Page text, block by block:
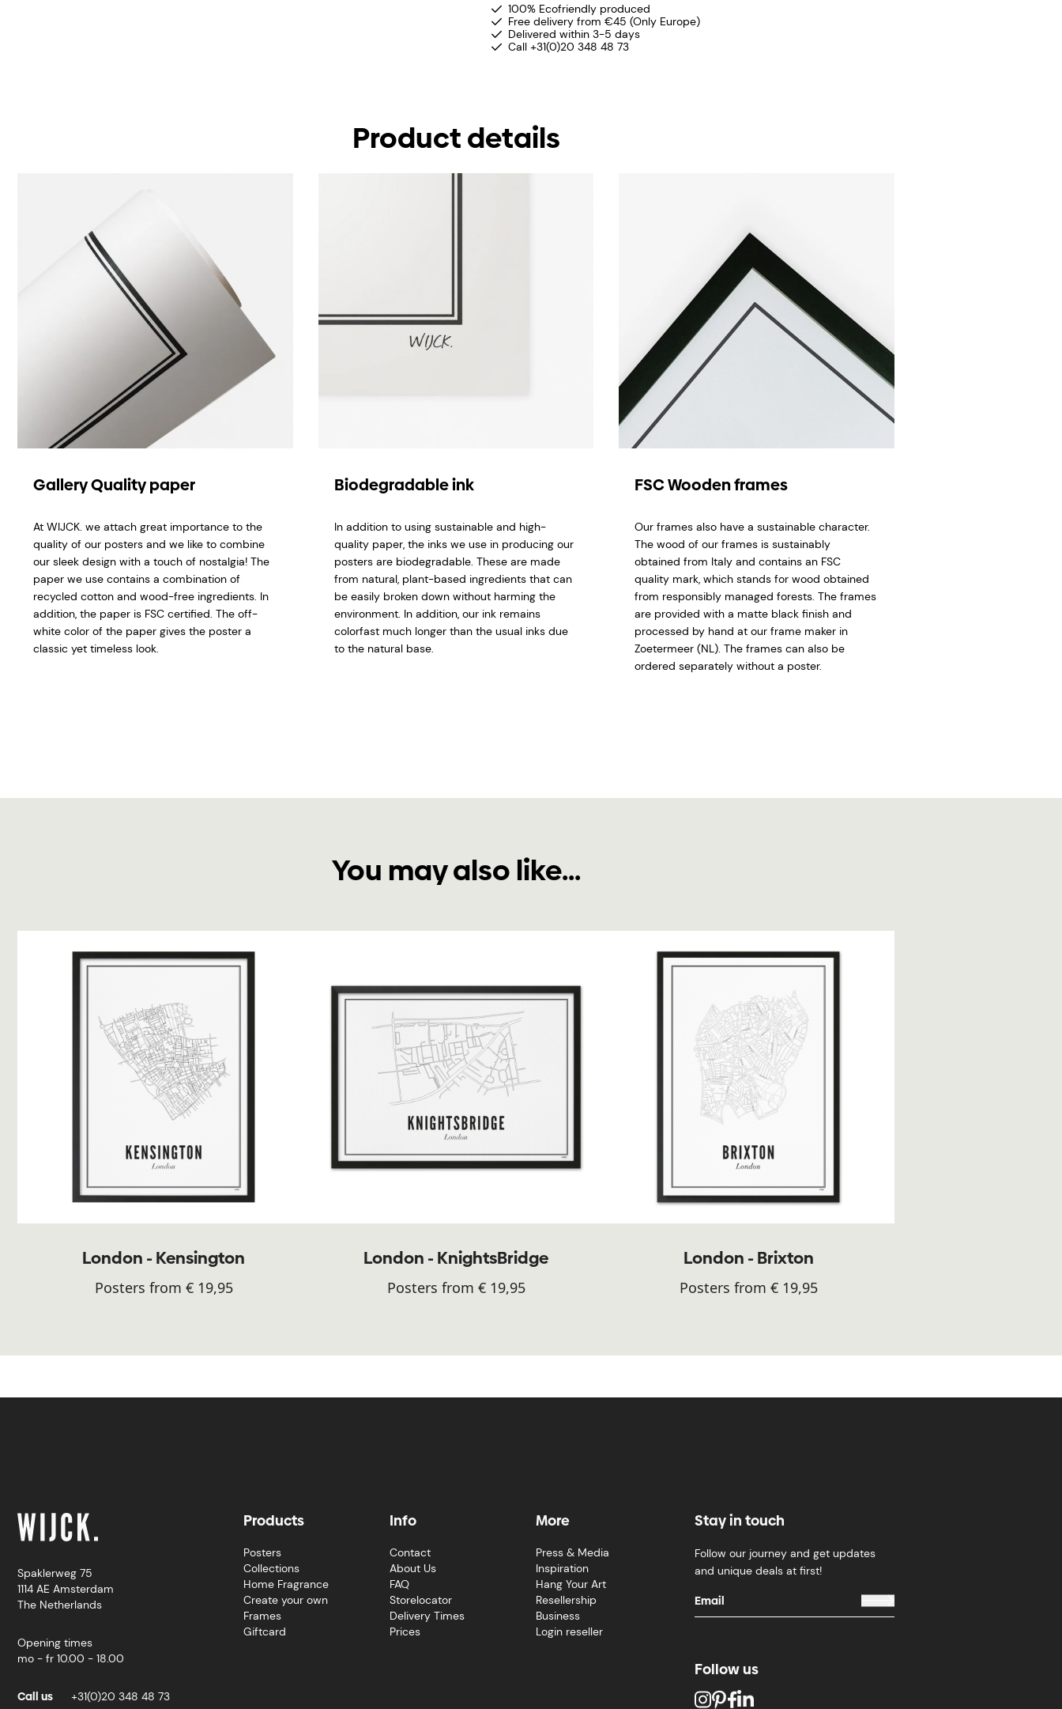
100% Ecofriendly produced
Free delivery from €45 (Only Europe)
Delivered within 3-5 days
Call +31(0)20 348 48 73
Product details
Gallery Quality paper
At WIJCK. we attach great importance to the
quality of our posters and we like to combine
our sleek design with a touch of nostalgia! The
paper we use contains a combination of
recycled cotton and wood-free ingredients. In
addition, the paper is FSC certified. The off-
white color of the paper gives the poster a
classic yet timeless look.
Biodegradable ink
In addition to using sustainable and high-
quality paper, the inks we use in producing our
posters are biodegradable. These are made
from natural, plant-based ingredients that can
be easily broken down without harming the
environment. In addition, our ink remains
colorfast much longer than the usual inks due
to the natural base.
FSC Wooden frames
Our frames also have a sustainable character.
The wood of our frames is sustainably
obtained from Italy and contains an FSC
quality mark, which stands for wood obtained
from responsibly managed forests. The frames
are provided with a matte black finish and
processed by hand at our frame maker in
Zoetermeer (NL). The frames can also be
ordered separately without a poster.
You may also like...
London - Kensington
Posters from € 19,95
London - KnightsBridge
Posters from € 19,95
London - Brixton
Posters from € 19,95
Spaklerweg 75
1114 AE Amsterdam
The Netherlands
Opening times
mo - fr 10.00 - 18.00
Call us +31(0)20 348 48 73
Products
Posters
Collections
Home Fragrance
Create your own
Frames
Giftcard
Info
Contact
About Us
FAQ
Storelocator
Delivery Times
Prices
More
Press & Media
Inspiration
Hang Your Art
Resellership
Business
Login reseller
Stay in touch
Follow our journey and get updates
and unique deals at first!
Follow us